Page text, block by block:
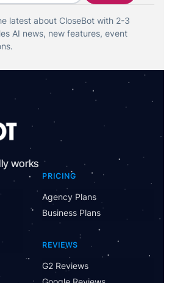
latest about CloseBot with 2-3
AI news, new features, event
works
PRICING
Agency Plans
Business Plans
REVIEWS
G2 Reviews